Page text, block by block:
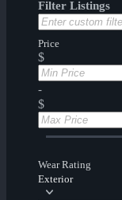
Filter Listings
Price
$
-
$
Wear Rating
Exterior